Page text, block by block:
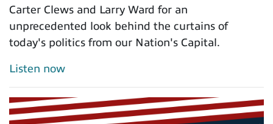
Carter Clews and Larry Ward for an
unprecedented look behind the curtains of
today's politics from our Nation's Capital.
Listen now